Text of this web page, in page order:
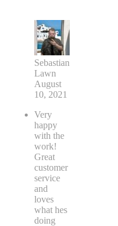
Sebastian
Lawn
August
10, 2021
Very
happy
with the
work!
Great
customer
service
and
loves
what hes
doing